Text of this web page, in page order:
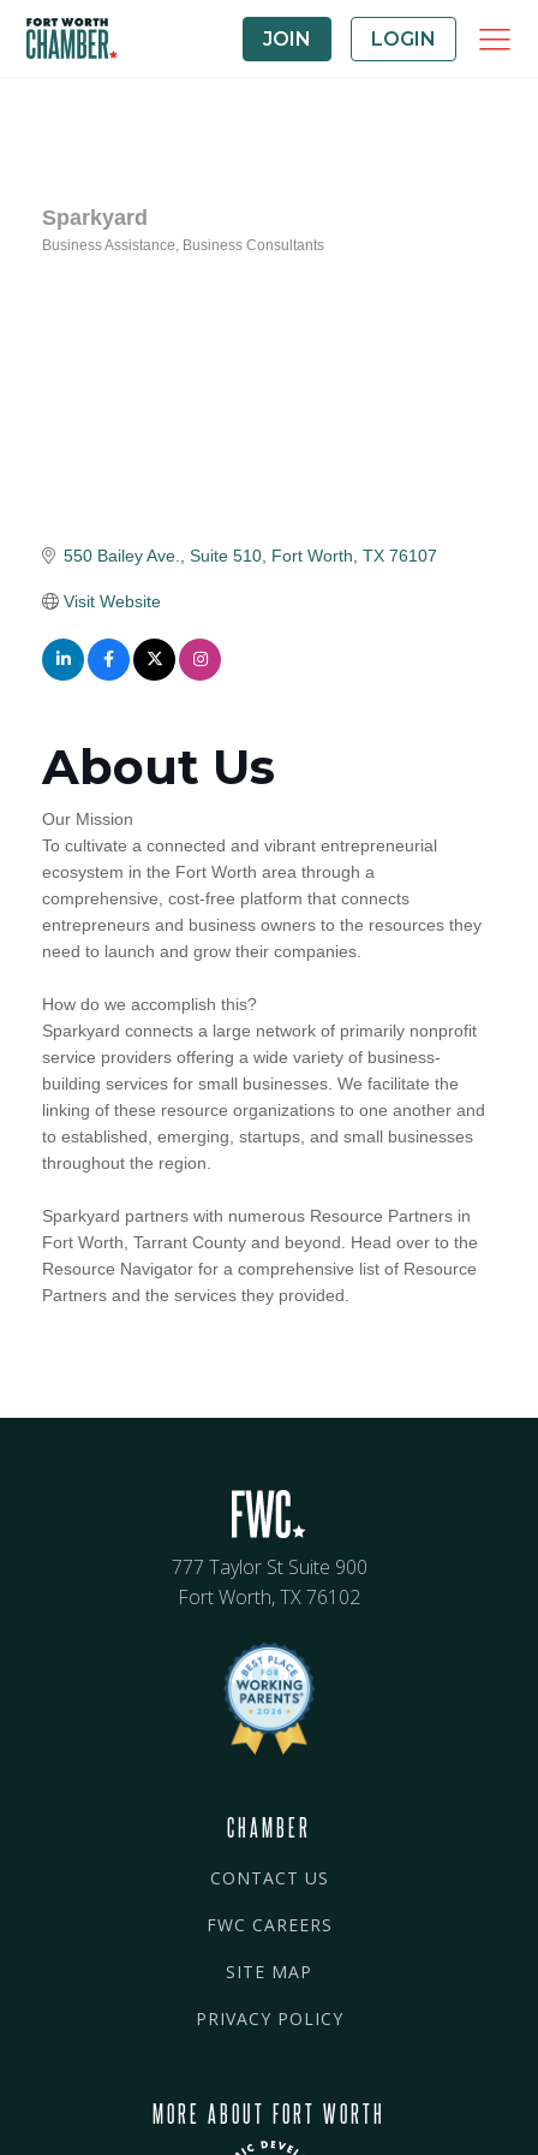
JOIN LOGIN
Sparkyard
Business Assistance Business Consultants
550 Bailey Ave. Suite 510 Fort Worth TX 76107
Visit Website
About Us
Our Mission
To cultivate a connected and vibrant entrepreneurial
ecosystem in the Fort Worth area through a
comprehensive, cost-free platform that connects
entrepreneurs and business owners to the resources they
need to launch and grow their companies.
How do we accomplish this?
Sparkyard connects a large network of primarily nonprofit
service providers offering a wide variety of business-
building services for small businesses. We facilitate the
linking of these resource organizations to one another and
to established, emerging, startups, and small businesses
throughout the region.
Sparkyard partners with numerous Resource Partners in
Fort Worth, Tarrant County and beyond. Head over to the
Resource Navigator for a comprehensive list of Resource
Partners and the services they provided.
777 Taylor St Suite 900
Fort Worth, TX 76102
CHAMBER
CONTACT US
FWC CAREERS
SITE MAP
PRIVACY POLICY
MORE ABOUT FORT WORTH